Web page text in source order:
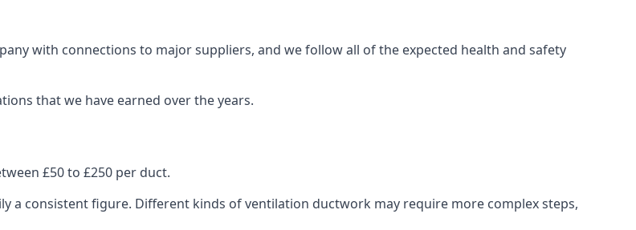
with connections to major suppliers, and we follow all of the expected health and safety
that we have earned over the years.
£50 to £250 per duct.
a consistent figure. Different kinds of ventilation ductwork may require more complex steps,